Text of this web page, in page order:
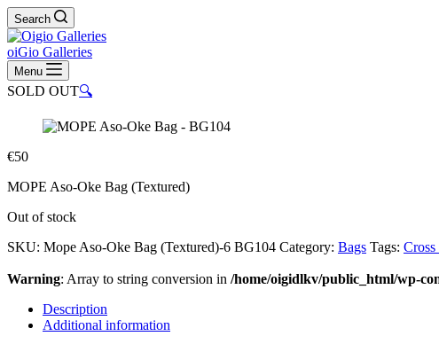
Search
oiGio Galleries
Menu
SOLD OUT🔍
€50
MOPE Aso-Oke Bag (Textured)
Out of stock
SKU: Mope Aso-Oke Bag (Textured)-6 BG104 Category: Bags Tags:
Warning: Array to string conversion in /home/oigidlkv/public_html/wp-
Description
Additional information